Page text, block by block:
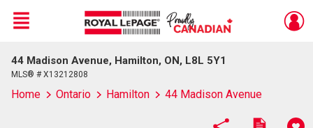
Live
En Direct
Menu
44 Madison Avenue, Hamilton, ON, L8L 5Y1
MLS® # X13212808
Home Ontario Hamilton 44 Madison Avenue